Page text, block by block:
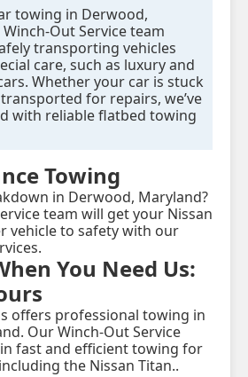
towing in Derwood,
Out Service team
transporting vehicles
care, such as luxury and
Whether your car is stuck
for repairs, we’ve
with reliable flatbed towing
Towing
in Derwood, Maryland?
team will get your Nissan
vehicle to safety with our
You Need Us:
offers professional towing in
Our Winch-Out Service
fast and efficient towing for
the Nissan Titan..